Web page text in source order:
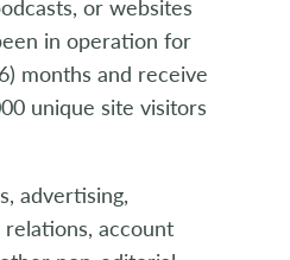
or websites
in operation for
months and receive
unique site visitors
advertising,
account